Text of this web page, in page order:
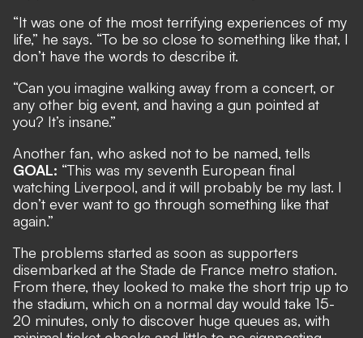
“It was one of the most terrifying experiences of my
life,” he says. “To be so close to something like that, I
don’t have the words to describe it.
“Can you imagine walking away from a concert, or
any other big event, and having a gun pointed at
you? It’s insane.”
Another fan, who asked not to be named, tells
GOAL: “This was my seventh European final
watching Liverpool, and it will probably be my last. I
don’t ever want to go through something like that
again.”
The problems started as soon as supporters
disembarked at the Stade de France metro station.
From there, they looked to make the short trip up to
the stadium, which on a normal day would take 15-
20 minutes, only to discover huge queues as, with